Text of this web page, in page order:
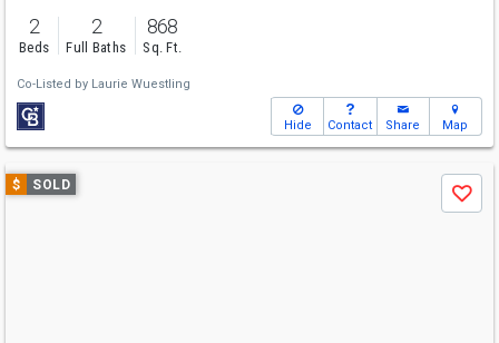
2
Beds
2
Full Baths
868
Sq. Ft.
Co-Listed by Laurie Wuestling
Hide Contact Share Map
Use
previous
$ SOLD
Save